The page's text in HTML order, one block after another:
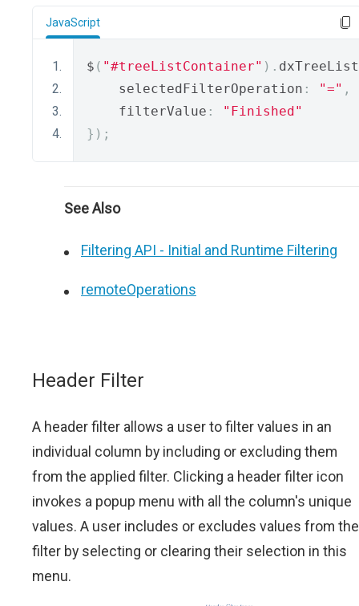
JavaScript
$ ( "#treeListContainer" ). dxTreeList
    selectedFilterOperation
: "=" ,
    filterValue
:
"Finished"
});
See Also
Filtering API - Initial and Runtime Filtering
remoteOperations
Header Filter
A header filter allows a user to filter values in an
individual column by including or excluding them
from the applied filter. Clicking a header filter icon
invokes a popup menu with all the column's unique
values. A user includes or excludes values from the
filter by selecting or clearing their selection in this
menu.